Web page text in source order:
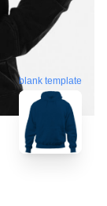
blank template